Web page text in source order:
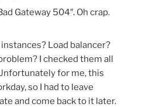
Gateway 504″. Oh crap.
Load balancer?
I checked them all
for me, this
so I had to leave
and come back to it later.